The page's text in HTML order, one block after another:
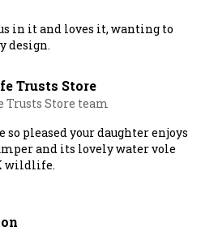
in it and loves it, wanting to
design.
Trusts Store
Store team
so pleased your daughter enjoys
and its lovely water vole
wildlife.